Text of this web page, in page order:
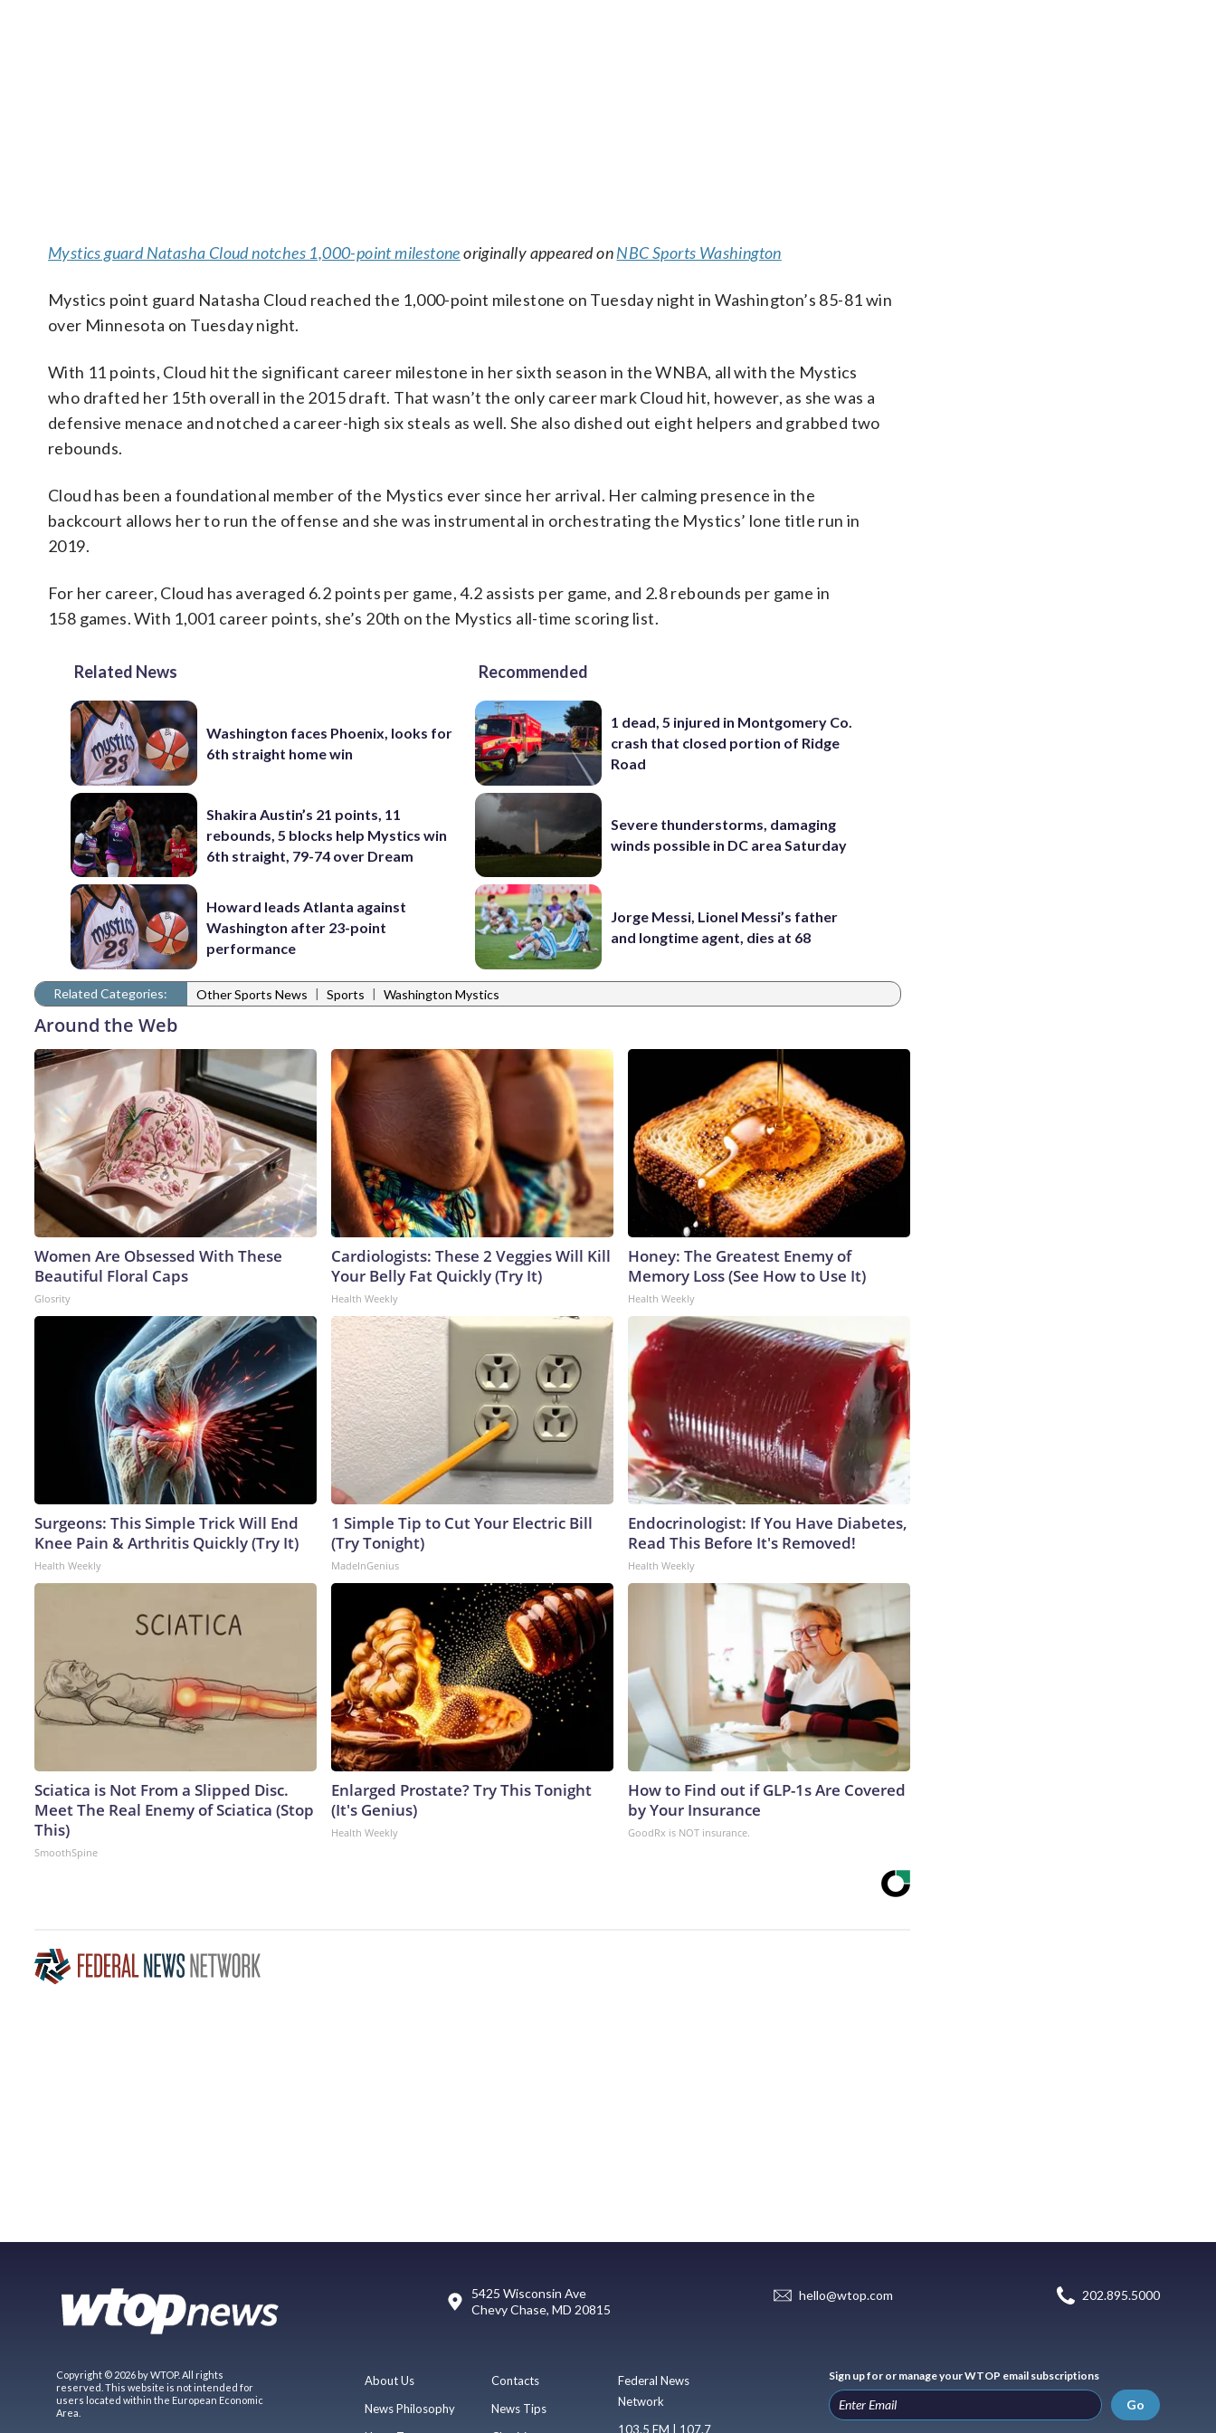
Mystics guard Natasha Cloud notches 1,000-point milestoneoriginally appeared onNBC Sports Washington
Mystics point guard Natasha Cloud reached the 1,000-point milestone on Tuesday night in Washington’s 85-81 win
over Minnesota on Tuesday night.
With 11 points, Cloud hit the significant career milestone in her sixth season in the WNBA, all with the Mystics
who drafted her 15th overall in the 2015 draft. That wasn’t the only career mark Cloud hit, however, as she was a
defensive menace and notched a career-high six steals as well. She also dished out eight helpers and grabbed two
rebounds.
Cloud has been a foundational member of the Mystics ever since her arrival. Her calming presence in the
backcourt allows her to run the offense and she was instrumental in orchestrating the Mystics’ lone title run in
2019.
For her career, Cloud has averaged 6.2 points per game, 4.2 assists per game, and 2.8 rebounds per game in
158 games. With 1,001 career points, she’s 20th on the Mystics all-time scoring list.
Related News
Washington faces Phoenix, looks for
6th straight home win
Shakira Austin’s 21 points, 11
rebounds, 5 blocks help Mystics win
6th straight, 79-74 over Dream
Howard leads Atlanta against
Washington after 23-point
performance
Recommended
1 dead, 5 injured in Montgomery Co.
crash that closed portion of Ridge
Road
Severe thunderstorms, damaging
winds possible in DC area Saturday
Jorge Messi, Lionel Messi’s father
and longtime agent, dies at 68
Related Categories: Other Sports News | Sports | Washington Mystics
Around the Web
Women Are Obsessed With These
Beautiful Floral Caps
Glosrity
Cardiologists: These 2 Veggies Will Kill
Your Belly Fat Quickly (Try It)
Health Weekly
Honey: The Greatest Enemy of
Memory Loss (See How to Use It)
Health Weekly
Surgeons: This Simple Trick Will End
Knee Pain & Arthritis Quickly (Try It)
Health Weekly
1 Simple Tip to Cut Your Electric Bill
(Try Tonight)
MadeInGenius
Endocrinologist: If You Have Diabetes,
Read This Before It's Removed!
Health Weekly
Sciatica is Not From a Slipped Disc.
Meet The Real Enemy of Sciatica (Stop
This)
SmoothSpine
Enlarged Prostate? Try This Tonight
(It's Genius)
Health Weekly
How to Find out if GLP-1s Are Covered
by Your Insurance
GoodRx is NOT insurance.
5425 Wisconsin Ave
Chevy Chase, MD 20815
hello@wtop.com 202.895.5000
Copyright © 2026 by WTOP. All rights
reserved. This website is not intended for
users located within the European Economic
Area.
About Us
News Philosophy
Contacts
News Tips
Federal News
Network
103.5 FM | 107.7
Sign up for or manage your WTOP email subscriptions
Go